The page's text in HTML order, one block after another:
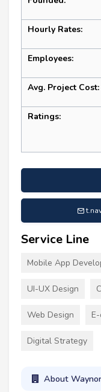
Hourly Rates:
Employees:
Avg. Project Cost:
Ratings:
Service Line
Mobile App
UI-UX Design
Web Design
Digital Strategy
About